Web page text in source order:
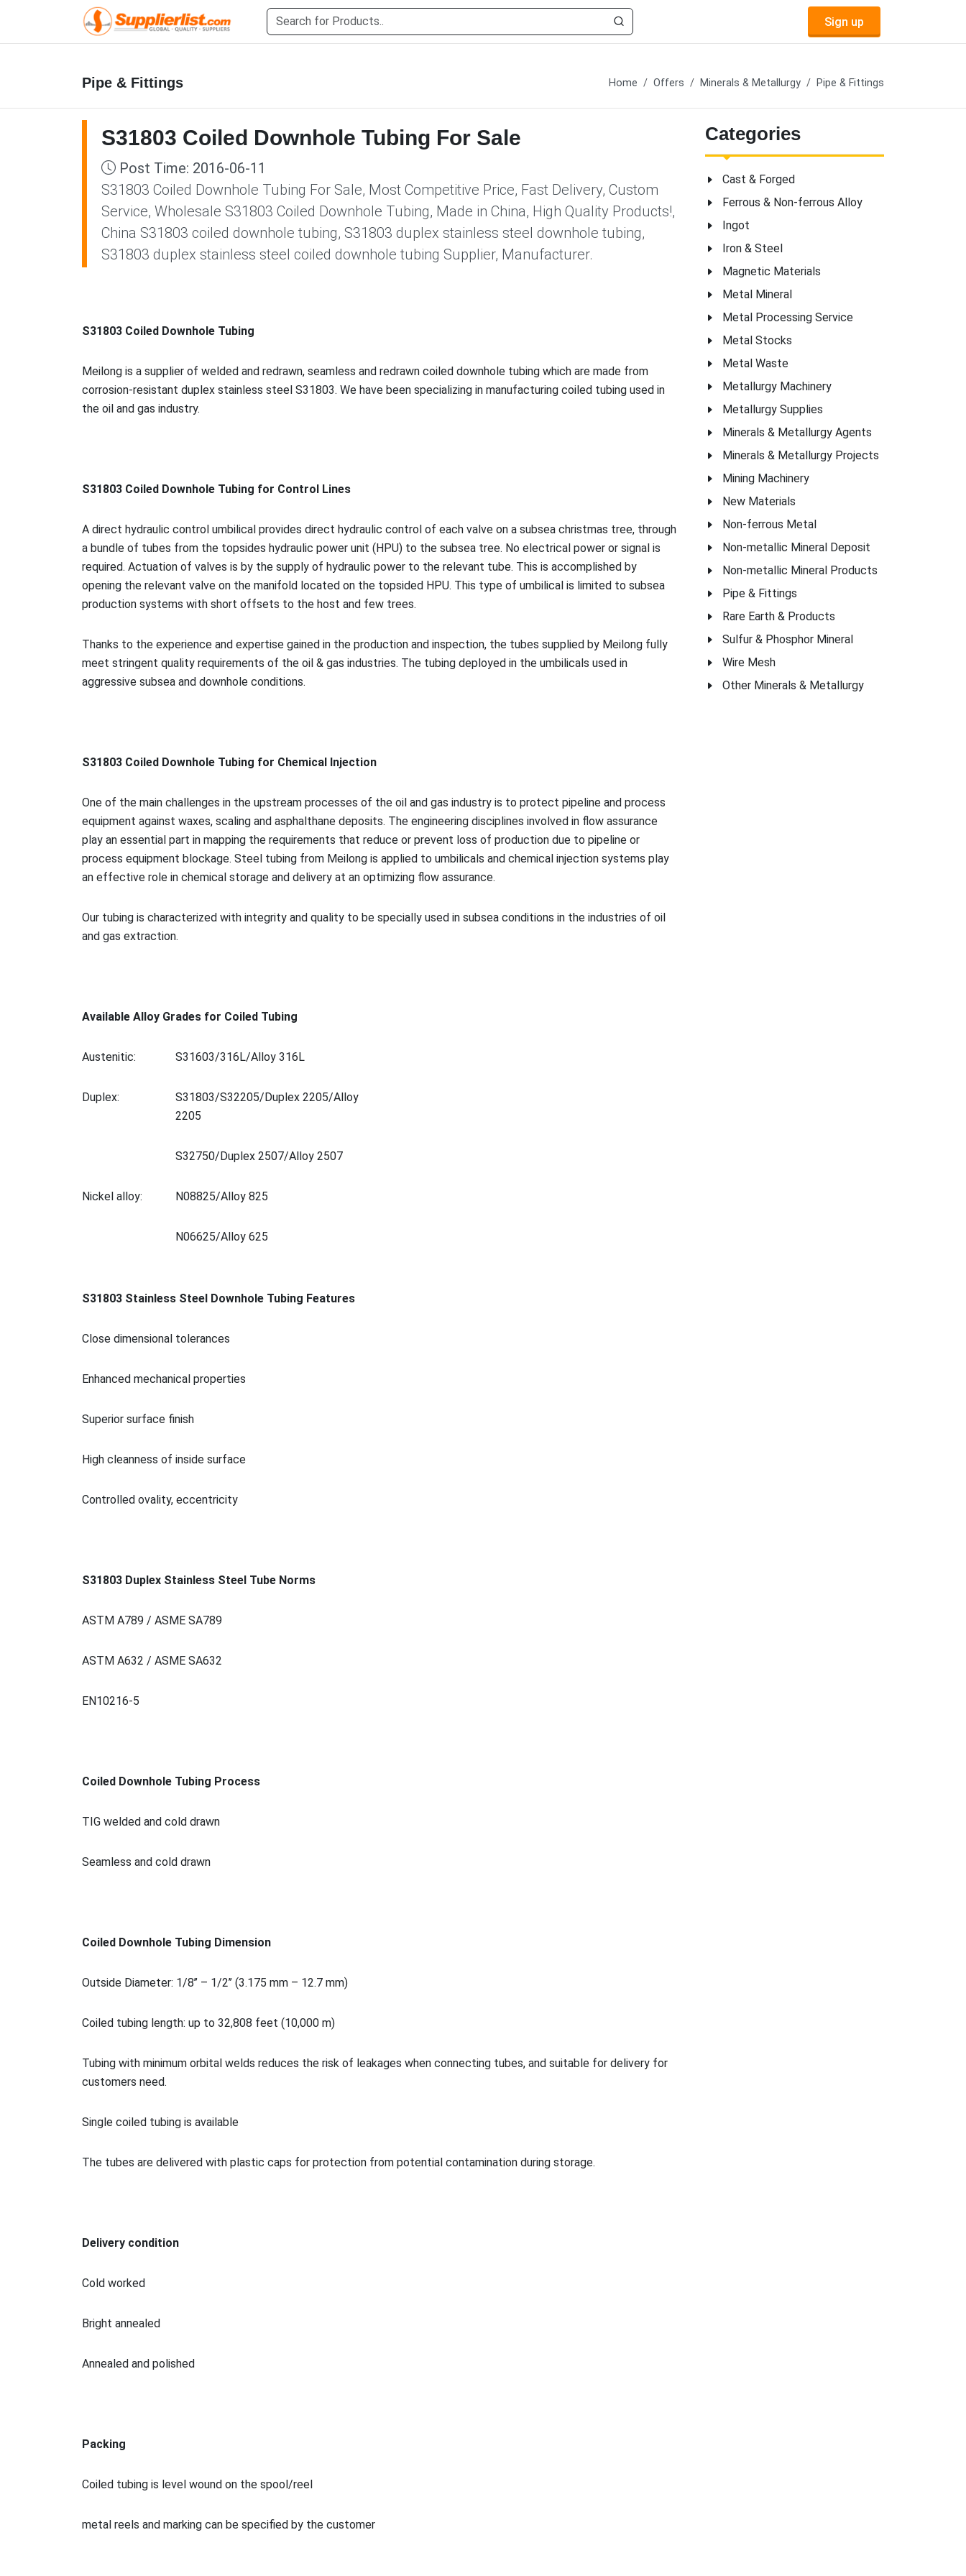
Sign up
Pipe & Fittings Home Offers Minerals & Metallurgy Pipe & Fittings
S31803 Coiled Downhole Tubing For Sale
Post Time: 2016-06-11
S31803 Coiled Downhole Tubing For Sale, Most Competitive Price, Fast Delivery, Custom
Service, Wholesale S31803 Coiled Downhole Tubing, Made in China, High Quality Products!,
China S31803 coiled downhole tubing, S31803 duplex stainless steel downhole tubing,
S31803 duplex stainless steel coiled downhole tubing Supplier, Manufacturer.
S31803 Coiled Downhole Tubing
Meilong is a supplier of welded and redrawn, seamless and redrawn coiled downhole tubing which are made from
corrosion-resistant duplex stainless steel S31803. We have been specializing in manufacturing coiled tubing used in
the oil and gas industry.
S31803 Coiled Downhole Tubing for Control Lines
A direct hydraulic control umbilical provides direct hydraulic control of each valve on a subsea christmas tree, through
a bundle of tubes from the topsides hydraulic power unit (HPU) to the subsea tree. No electrical power or signal is
required. Actuation of valves is by the supply of hydraulic power to the relevant tube. This is accomplished by
opening the relevant valve on the manifold located on the topsided HPU. This type of umbilical is limited to subsea
production systems with short offsets to the host and few trees.
Thanks to the experience and expertise gained in the production and inspection, the tubes supplied by Meilong fully
meet stringent quality requirements of the oil & gas industries. The tubing deployed in the umbilicals used in
aggressive subsea and downhole conditions.
S31803 Coiled Downhole Tubing for Chemical Injection
One of the main challenges in the upstream processes of the oil and gas industry is to protect pipeline and process
equipment against waxes, scaling and asphalthane deposits. The engineering disciplines involved in flow assurance
play an essential part in mapping the requirements that reduce or prevent loss of production due to pipeline or
process equipment blockage. Steel tubing from Meilong is applied to umbilicals and chemical injection systems play
an effective role in chemical storage and delivery at an optimizing flow assurance.
Our tubing is characterized with integrity and quality to be specially used in subsea conditions in the industries of oil
and gas extraction.
Available Alloy Grades for Coiled Tubing
Austenitic: S31603/316L/Alloy 316L
Duplex:
S31803/S32205/Duplex 2205/Alloy
2205
S32750/Duplex 2507/Alloy 2507
Nickel alloy: N08825/Alloy 825
N06625/Alloy 625
S31803 Stainless Steel Downhole Tubing Features
Close dimensional tolerances
Enhanced mechanical properties
Superior surface finish
High cleanness of inside surface
Controlled ovality, eccentricity
S31803 Duplex Stainless Steel Tube Norms
ASTM A789 / ASME SA789
ASTM A632 / ASME SA632
EN10216-5
Coiled Downhole Tubing Process
TIG welded and cold drawn
Seamless and cold drawn
Coiled Downhole Tubing Dimension
Outside Diameter: 1/8’’ – 1/2’’ (3.175 mm – 12.7 mm)
Coiled tubing length: up to 32,808 feet (10,000 m)
Tubing with minimum orbital welds reduces the risk of leakages when connecting tubes, and suitable for delivery for
customers need.
Single coiled tubing is available
The tubes are delivered with plastic caps for protection from potential contamination during storage.
Delivery condition
Cold worked
Bright annealed
Annealed and polished
Packing
Coiled tubing is level wound on the spool/reel
metal reels and marking can be specified by the customer
Categories
Cast & Forged
Ferrous & Non-ferrous Alloy
Ingot
Iron & Steel
Magnetic Materials
Metal Mineral
Metal Processing Service
Metal Stocks
Metal Waste
Metallurgy Machinery
Metallurgy Supplies
Minerals & Metallurgy Agents
Minerals & Metallurgy Projects
Mining Machinery
New Materials
Non-ferrous Metal
Non-metallic Mineral Deposit
Non-metallic Mineral Products
Pipe & Fittings
Rare Earth & Products
Sulfur & Phosphor Mineral
Wire Mesh
Other Minerals & Metallurgy